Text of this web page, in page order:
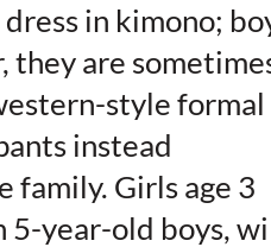
in kimono;
they are
style formal
instead
family. Girls age 3
5-year-old boys,